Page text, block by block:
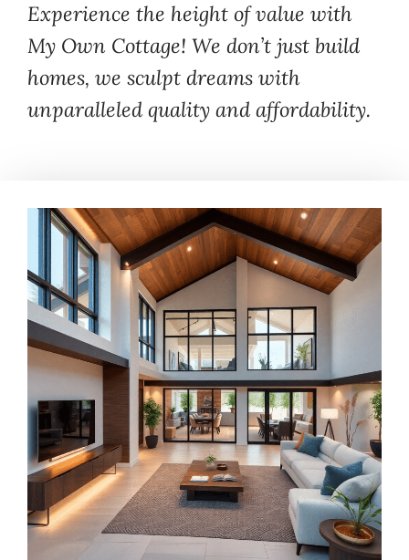
Experience the height of value with
My Own Cottage! We don’t just build
homes, we sculpt dreams with
unparalleled quality and affordability.